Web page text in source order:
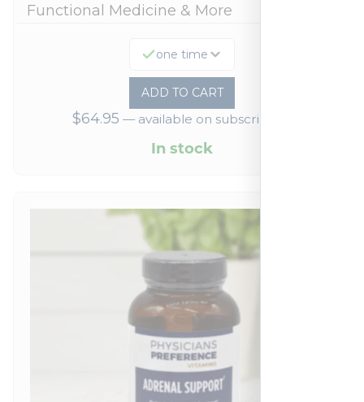
Functional Medicine & More
one time
ADD TO CART
$64.95 —available on subscription
In stock